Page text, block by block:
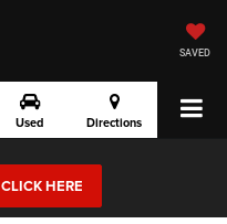
SAVED
Used Directions
CLICK HERE